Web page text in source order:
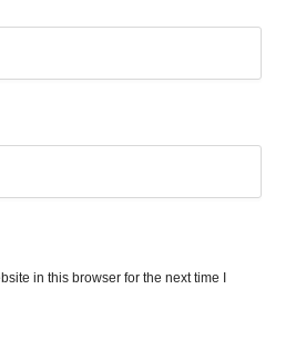
in this browser for the next time I